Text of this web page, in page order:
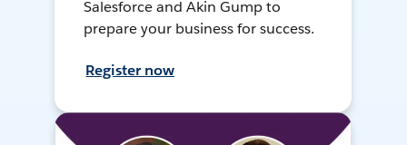
Salesforce and Akin Gump to
prepare your business for success.
Register now